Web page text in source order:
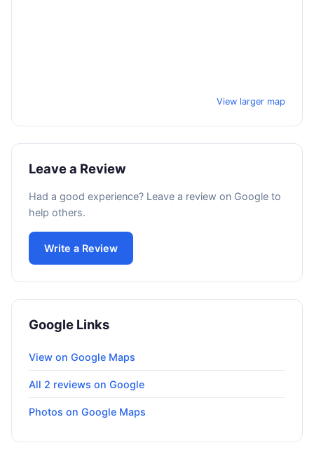
View larger map
Leave a Review
Had a good experience? Leave a review on Google to
help others.
Write a Review
Google Links
View on Google Maps
All 2 reviews on Google
Photos on Google Maps